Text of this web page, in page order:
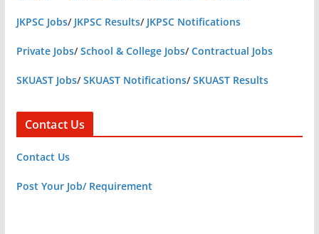
JKPSC Jobs/ JKPSC Results/ JKPSC Notifications
Private Jobs/School & College Jobs/Contractual Jobs
SKUAST Jobs/SKUAST Notifications/SKUAST Results
Contact Us
Contact Us
Post Your Job/ Requirement